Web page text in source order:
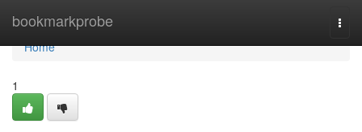
bookmarkprobe
Home
Home
1